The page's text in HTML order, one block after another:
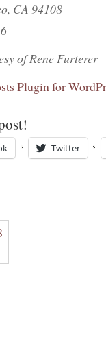
CA 94108
of Rene Furterer
Twitter